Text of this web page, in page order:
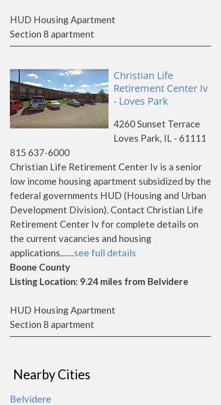
HUD Housing Apartment
Section 8 apartment
Christian Life
Retirement Center Iv
- Loves Park
4260 Sunset Terrace
Loves Park, IL - 61111
815 637-6000
Christian Life Retirement Center Iv is a senior
low income housing apartment subsidized by the
federal governments HUD (Housing and Urban
Development Division). Contact Christian Life
Retirement Center Iv for complete details on
the current vacancies and housing
applications.......see full details
Boone County
Listing Location: 9.24 miles from Belvidere
HUD Housing Apartment
Section 8 apartment
Nearby Cities
Belvidere